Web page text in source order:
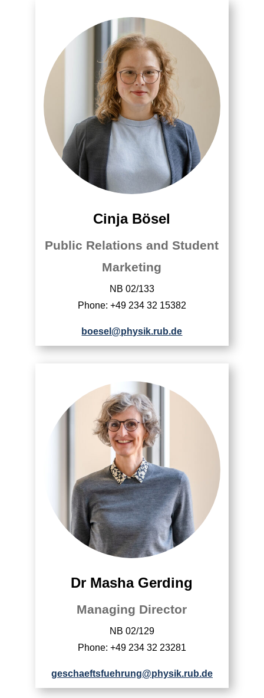
Cinja Bösel
Public Relations and Student
Marketing
NB 02/133
Phone: +49 234 32 15382
boesel@physik.rub.de
Dr Masha Gerding
Managing Director
NB 02/129
Phone: +49 234 32 23281
geschaeftsfuehrung@physik.rub.de